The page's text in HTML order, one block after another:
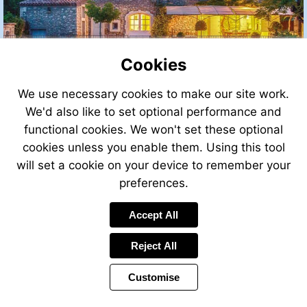
Cookies
We use necessary cookies to make our site work.
We'd also like to set optional performance and
functional cookies. We won't set these optional
cookies unless you enable them. Using this tool
will set a cookie on your device to remember your
preferences.
Accept All
Reject All
Customise